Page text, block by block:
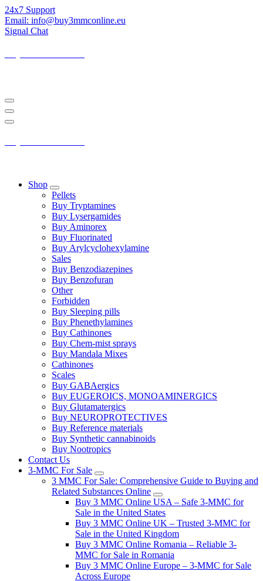
Skip
to
Content
24x7 Support
Email: info@buy3mmconline.eu
Signal Chat
Shop
Pellets
Buy Tryptamines
Buy Lysergamides
Buy Aminorex
Buy Fluorinated
Buy Arylcyclohexylamine
Sales
Buy Benzodiazepines
Buy Benzofuran
Other
Forbidden
Buy Sleeping pills
Buy Phenethylamines
Buy Cathinones
Buy Chem-mist sprays
Buy Mandala Mixes
Cathinones
Scales
Buy GABAergics
Buy EUGEROICS, MONOAMINERGICS
Buy Glutamatergics
Buy NEUROPROTECTIVES
Buy Reference materials
Buy Synthetic cannabinoids
Buy Nootropics
Contact Us
3-MMC For Sale
3 MMC For Sale: Comprehensive Guide to Buying and
Related Substances Online
Buy 3 MMC Online USA – Safe 3-MMC for
Sale in the United States
Buy 3 MMC Online UK – Trusted 3-MMC for
Sale in the United Kingdom
Buy 3 MMC Online Romania – Reliable 3-
MMC for Sale in Romania
Buy 3 MMC Online Europe – 3-MMC for Sale
Across Europe